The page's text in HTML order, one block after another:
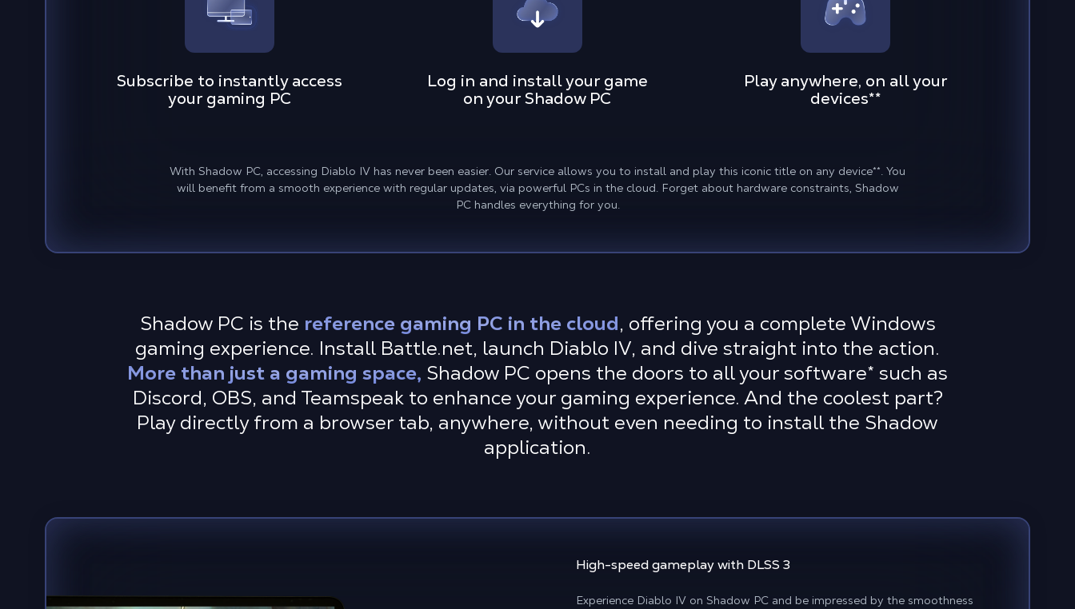
Subscribe to instantly access
your gaming PC
Log in and install your game
on your Shadow PC
Play anywhere, on all your
devices**
With Shadow PC, accessing Diablo IV has never been easier. Our service allows you to install and play this iconic title on any device**. You
will benefit from a smooth experience with regular updates, via powerful PCs in the cloud. Forget about hardware constraints, Shadow
PC handles everything for you.
Shadow PC is the reference gaming PC in the cloud, offering you a complete Windows
gaming experience. Install Battle.net, launch Diablo IV, and dive straight into the action.
More than just a gaming space, Shadow PC opens the doors to all your software* such as
Discord, OBS, and Teamspeak to enhance your gaming experience. And the coolest part?
Play directly from a browser tab, anywhere, without even needing to install the Shadow
application.
High-speed gameplaywith DLSS 3
Experience Diablo IV on Shadow PC and be impressed by the smoothness